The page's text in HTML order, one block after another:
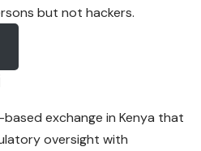
but not hackers.
based exchange in Kenya that
oversight with